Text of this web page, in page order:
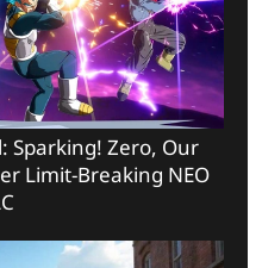
Sparking! Zero, Our
Limit-Breaking NEO